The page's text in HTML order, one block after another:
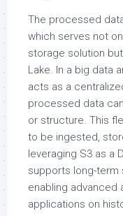
The processed
which serves not
storage solution
Lake. In a big data
acts as a
processed data
or structure. This
to be ingested,
leveraging S3 as a
supports long-term
enabling advanced
applications on